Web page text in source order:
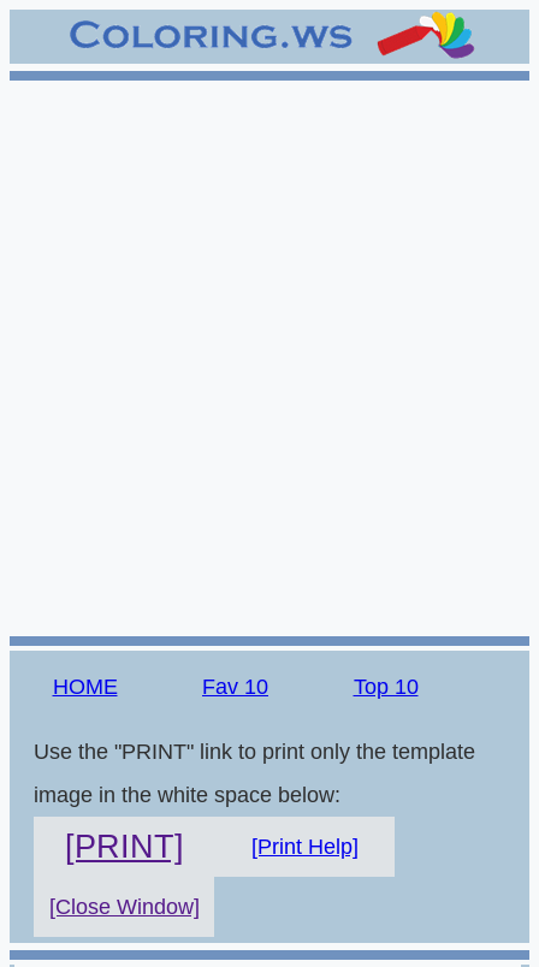
HOME Fav 10 Top 10
Use the "PRINT" link to print only the template
image in the white space below:
[PRINT] [Print Help]
[Close Window]